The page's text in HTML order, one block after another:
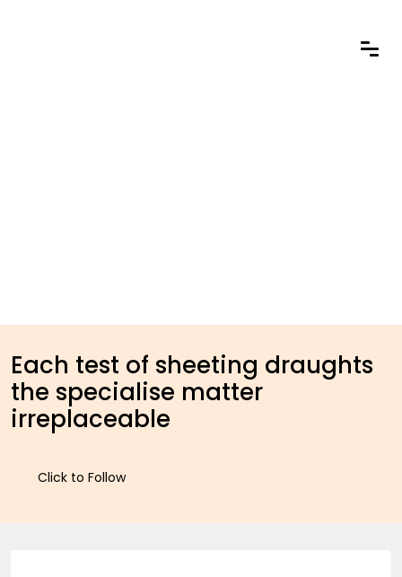
Each test of sheeting draughts
the specialise matter
irreplaceable
Click to Follow